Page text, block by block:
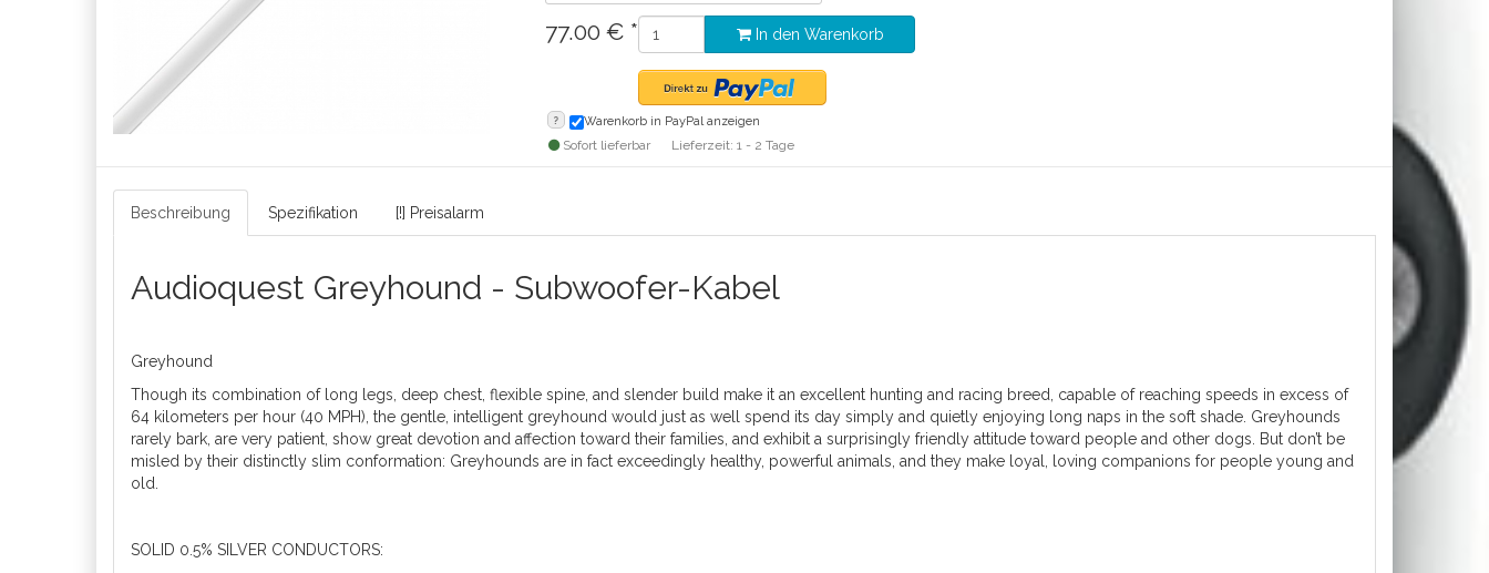
77.00 € * In den Warenkorb
? Warenkorb in PayPal anzeigen
Sofort lieferbar Lieferzeit: 1 - 2 Tage
Beschreibung Spezifikation [!] Preisalarm
Audioquest Greyhound - Subwoofer-Kabel
Greyhound
Though its combination of long legs, deep chest, flexible spine, and slender build make it an excellent hunting and racing breed, capable of reaching speeds in excess of
64 kilometers per hour (40 MPH), the gentle, intelligent greyhound would just as well spend its day simply and quietly enjoying long naps in the soft shade. Greyhounds
rarely bark, are very patient, show great devotion and affection toward their families, and exhibit a surprisingly friendly attitude toward people and other dogs. But don’t be
misled by their distinctly slim conformation: Greyhounds are in fact exceedingly healthy, powerful animals, and they make loyal, loving companions for people young and
old.
SOLID 0.5% SILVER CONDUCTORS: